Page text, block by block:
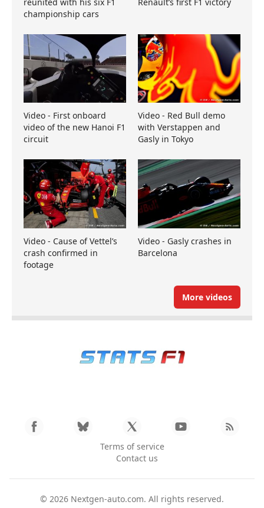
championship cars
Video - First onboard
video of the new Hanoi F1
circuit
Video - Red Bull demo
with Verstappen and
Gasly in Tokyo
Video - Cause of Vettel’s
crash confirmed in
footage
Video - Gasly crashes in
Barcelona
More videos
Terms of service
Contact us
© 2026 Nextgen-auto.com. All rights reserved.